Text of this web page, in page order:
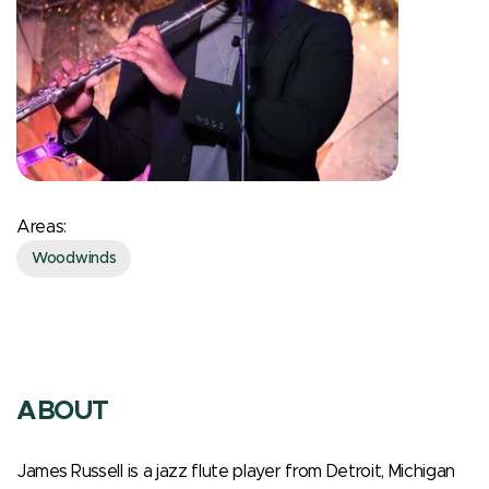
Areas:
Woodwinds
ABOUT
James Russell is a jazz flute player from Detroit, Michigan